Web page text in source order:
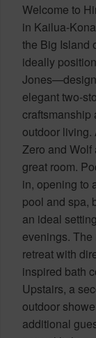
Welcome to
in Kailua-
the Big Island
ideally
elegant two-
craftsmanship
outdoor living.
Zero and
great room.
in, opening to
pool and spa,
an ideal
evenings.
retreat with
inspired bath
Upstairs, a
outdoor
additional